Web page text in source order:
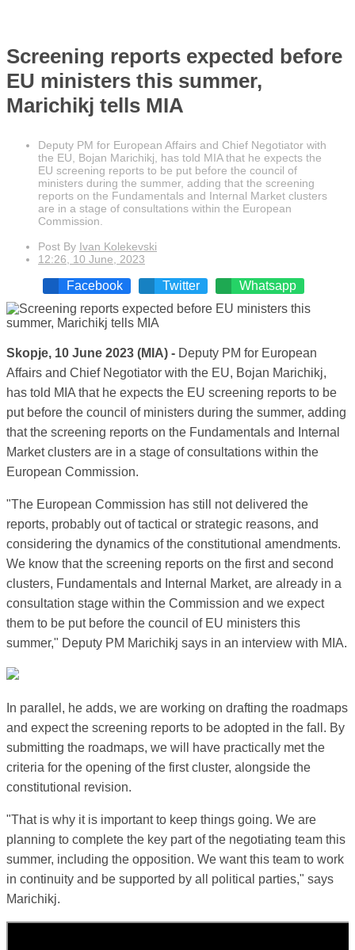
Screening reports expected before
EU ministers this summer,
Marichikj tells MIA
Deputy PM for European Affairs and Chief Negotiator with
the EU, Bojan Marichikj, has told MIA that he expects the
EU screening reports to be put before the council of
ministers during the summer, adding that the screening
reports on the Fundamentals and Internal Market clusters
are in a stage of consultations within the European
Commission.
Post By Ivan Kolekevski
12:26, 10 June, 2023
Facebook Twitter Whatsapp
Skopje, 10 June 2023 (MIA) - Deputy PM for European
Affairs and Chief Negotiator with the EU, Bojan Marichikj,
has told MIA that he expects the EU screening reports to be
put before the council of ministers during the summer, adding
that the screening reports on the Fundamentals and Internal
Market clusters are in a stage of consultations within the
European Commission.
"The European Commission has still not delivered the
reports, probably out of tactical or strategic reasons, and
considering the dynamics of the constitutional amendments.
We know that the screening reports on the first and second
clusters, Fundamentals and Internal Market, are already in a
consultation stage within the Commission and we expect
them to be put before the council of EU ministers this
summer," Deputy PM Marichikj says in an interview with MIA.
In parallel, he adds, we are working on drafting the roadmaps
and expect the screening reports to be adopted in the fall. By
submitting the roadmaps, we will have practically met the
criteria for the opening of the first cluster, alongside the
constitutional revision.
"That is why it is important to keep things going. We are
planning to complete the key part of the negotiating team this
summer, including the opposition. We want this team to work
in continuity and be supported by all political parties," says
Marichikj.